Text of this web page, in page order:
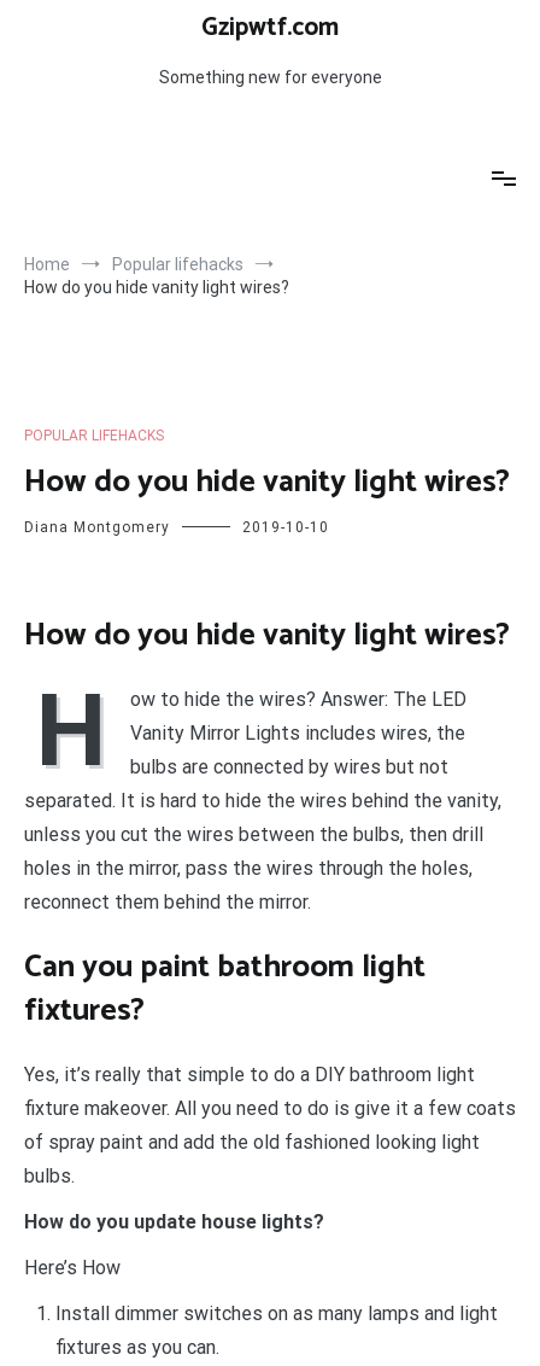
Gzipwtf.com
Something new for everyone
Home
Popular lifehacks
How do you hide vanity light wires?
POPULAR LIFEHACKS
How do you hide vanity light wires?
Diana Montgomery 2019-10-10
How do you hide vanity light wires?
H
ow to hide the wires? Answer: The LED
Vanity Mirror Lights includes wires, the
bulbs are connected by wires but not
separated. It is hard to hide the wires behind the vanity,
unless you cut the wires between the bulbs, then drill
holes in the mirror, pass the wires through the holes,
reconnect them behind the mirror.
Can you paint bathroom light
fixtures?
Yes, it’s really that simple to do a DIY bathroom light
fixture makeover. All you need to do is give it a few coats
of spray paint and add the old fashioned looking light
bulbs.
How do you update house lights?
Here’s How
Install dimmer switches on as many lamps and light
fixtures as you can.